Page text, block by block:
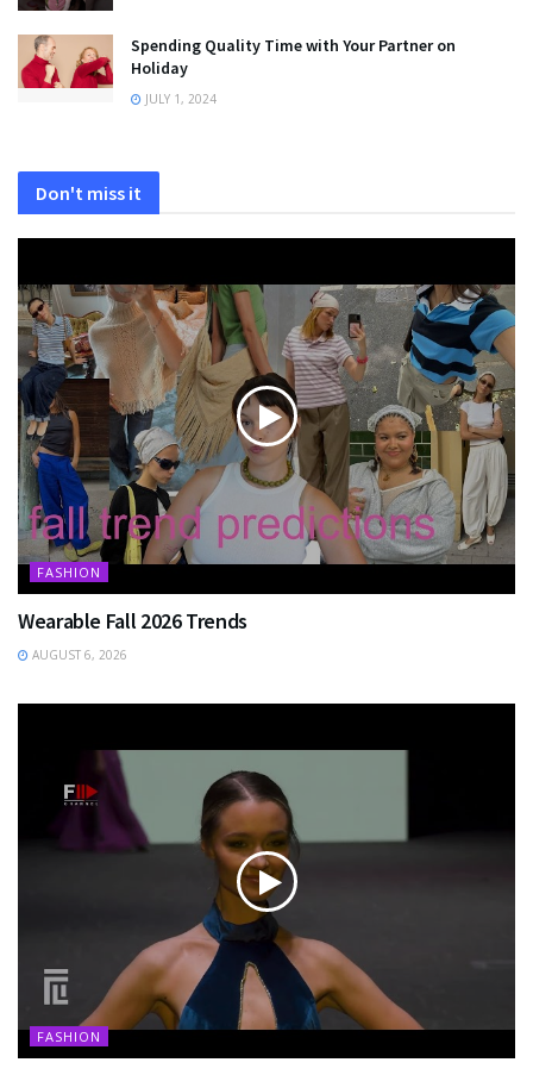
Spending Quality Time with Your Partner on
Holiday
JULY 1, 2024
Don't miss it
FASHION
Wearable Fall 2026 Trends
AUGUST 6, 2026
FASHION